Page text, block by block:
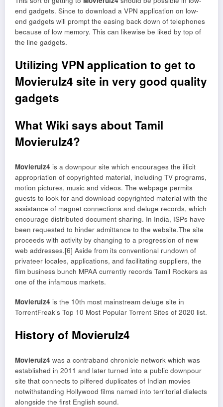
end gadgets. Since to download a VPN application on low-
end gadgets will prompt the easing back down of telephones
because of low memory. This can likewise be liked by top of
the line gadgets.
Utilizing VPN application to get to
Movierulz4 site in very good quality
gadgets
What Wiki says about Tamil
Movierulz4?
Movierulz4 is a downpour site which encourages the illicit
appropriation of copyrighted material, including TV programs,
motion pictures, music and videos. The webpage permits
guests to look for and download copyrighted material with the
assistance of magnet connections and deluge records, which
encourage distributed document sharing. In India, ISPs have
been requested to hinder admittance to the website.The site
proceeds with activity by changing to a progression of new
web addresses.[6] Aside from its conventional rundown of
privateer locales, applications, and facilitating suppliers, the
film business bunch MPAA currently records Tamil Rockers as
one of the infamous markets.
Movierulz4 is the 10th most mainstream deluge site in
TorrentFreak’s Top 10 Most Popular Torrent Sites of 2020 list.
History of Movierulz4
Movierulz4 was a contraband chronicle network which was
established in 2011 and later turned into a public downpour
site that connects to pilfered duplicates of Indian movies
notwithstanding Hollywood films named into territorial dialects
alongside the first English sound.